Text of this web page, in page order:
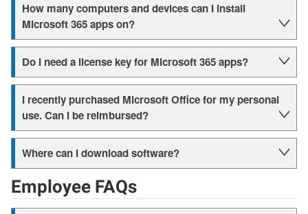
How many computers and devices can I install
Microsoft 365 apps on?
Do I need a license key for Microsoft 365 apps?
I recently purchased Microsoft Office for my personal
use. Can I be reimbursed?
Where can I download software?
Employee FAQs